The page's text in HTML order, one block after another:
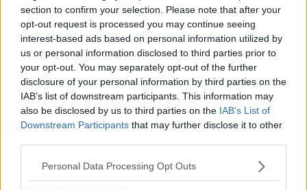
section to confirm your selection. Please note that after your
opt-out request is processed you may continue seeing
interest-based ads based on personal information utilized by
us or personal information disclosed to third parties prior to
your opt-out. You may separately opt-out of the further
disclosure of your personal information by third parties on the
IAB’s list of downstream participants. This information may
also be disclosed by us to third parties on the IAB’s List of
Downstream Participants that may further disclose it to other
Personal Data Processing Opt Outs
s02e16 - Senses
s02e17 - Doctor, Interrupted
s02e18 - Through the Looking Glass